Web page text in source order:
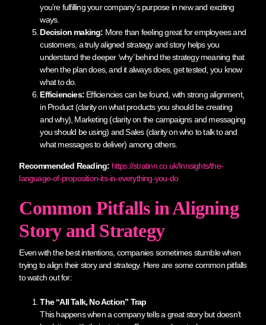
you’re fulfilling your company’s purpose in new and exciting
ways.
Decision making: More than feeling great for employees and
customers, a truly aligned strategy and story helps you
understand the deeper ‘why’ behind the strategy meaning that
when the plan does, and it always does, get tested, you know
what to do.
Efficiencies: Efficiencies can be found, with strong alignment,
in Product (clarity on what products you should be creating
and why), Marketing (clarity on the campaigns and messaging
you should be using) and Sales (clarity on who to talk to and
what messages to deliver) among others.
Recommended Reading: https://stratinn.co.uk/Innsights/the-
language-of-proposition-its-in-everything-you-do
Common Pitfalls in Aligning
Story and Strategy
Even with the best intentions, companies sometimes stumble when
trying to align their story and strategy. Here are some common pitfalls
to watch out for:
The “All Talk, No Action” Trap
This happens when a company tells a great story but doesn’t